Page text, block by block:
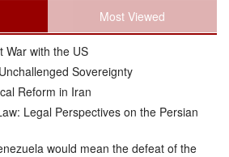
Most Viewed
War with the US
Sovereignty
Reform in Iran
Legal Perspectives on the Persian
would mean the defeat of the